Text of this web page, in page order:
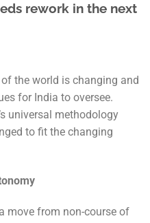
rework in the next
the world is changing and
for India to oversee.
universal methodology
to fit the changing
move from non-course of